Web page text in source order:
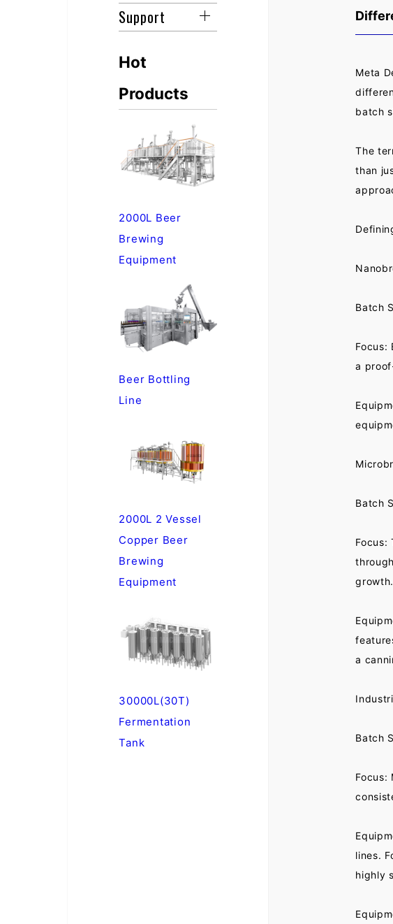
Support
Hot
Products
2000L Beer
Brewing
Equipment
Beer Bottling
Line
2000L 2 Vessel
Copper Beer
Brewing
Equipment
30000L(30T)
Fermentation
Tank
Meta
batch
The
than
Batch
Focus:
a
Batch
Focus:
growth.
a
Batch
Focus:
lines.
highly